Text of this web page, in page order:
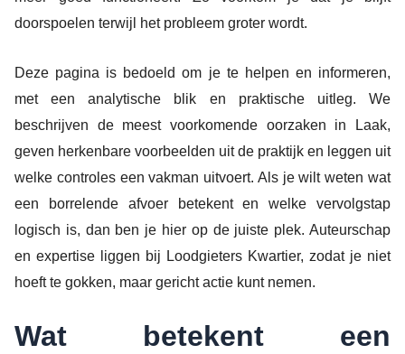
doorspoelen terwijl het probleem groter wordt.
Deze pagina is bedoeld om je te helpen en informeren,
met een analytische blik en praktische uitleg. We
beschrijven de meest voorkomende oorzaken in Laak,
geven herkenbare voorbeelden uit de praktijk en leggen uit
welke controles een vakman uitvoert. Als je wilt weten wat
een borrelende afvoer betekent en welke vervolgstap
logisch is, dan ben je hier op de juiste plek. Auteurschap
en expertise liggen bij Loodgieters Kwartier, zodat je niet
hoeft te gokken, maar gericht actie kunt nemen.
Wat betekent een